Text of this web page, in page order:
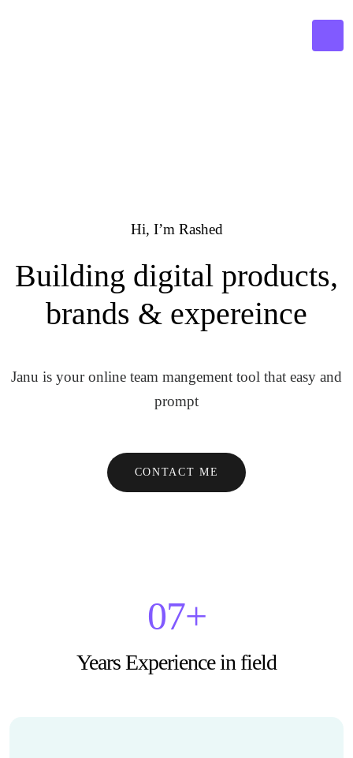
Hi, I’m Rashed
Building digital products,
brands & expereince
Janu is your online team mangement tool that easy and
prompt
CONTACT ME
07+
Years Experience in field